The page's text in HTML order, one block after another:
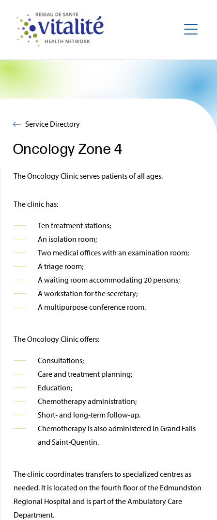
Service Directory
Oncology Zone 4
The Oncology Clinic serves patients of all ages.
The clinic has:
Ten treatment stations;
An isolation room;
Two medical offices with an examination room;
A triage room;
A waiting room accommodating 20 persons;
A workstation for the secretary;
A multipurpose conference room.
The Oncology Clinic offers:
Consultations;
Care and treatment planning;
Education;
Chemotherapy administration;
Short‑ and long‑term follow‑up.
Chemotherapy is also administered in Grand Falls
and Saint‑Quentin.
The clinic coordinates transfers to specialized centres as
needed. It is located on the fourth floor of the Edmundston
Regional Hospital and is part of the Ambulatory Care
Department.